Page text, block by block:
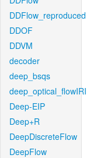
DDFlow_reproduced
DDOF
DDVM
decoder
deep_bsqs
deep_optical_flowIRI
Deep-EIP
Deep+R
DeepDiscreteFlow
DeepFlow